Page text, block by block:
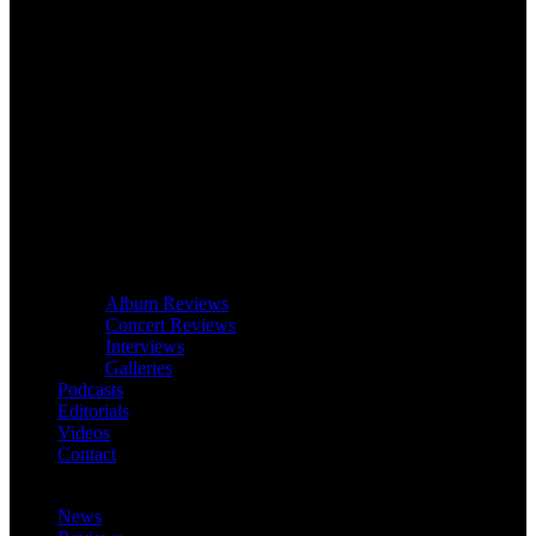
Album Reviews
Concert Reviews
Interviews
Galleries
Podcasts
Editorials
Videos
Contact
News